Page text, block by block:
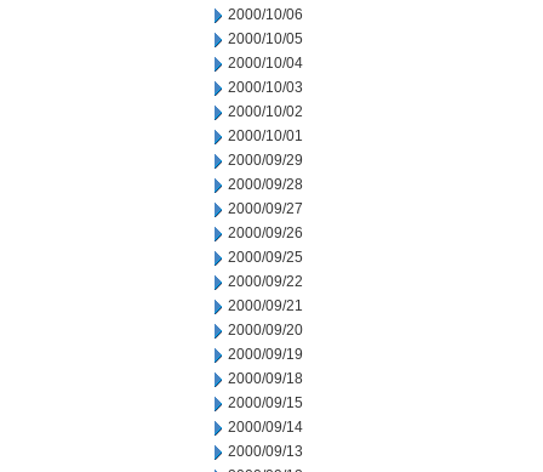
2000/10/06
2000/10/05
2000/10/04
2000/10/03
2000/10/02
2000/10/01
2000/09/29
2000/09/28
2000/09/27
2000/09/26
2000/09/25
2000/09/22
2000/09/21
2000/09/20
2000/09/19
2000/09/18
2000/09/15
2000/09/14
2000/09/13